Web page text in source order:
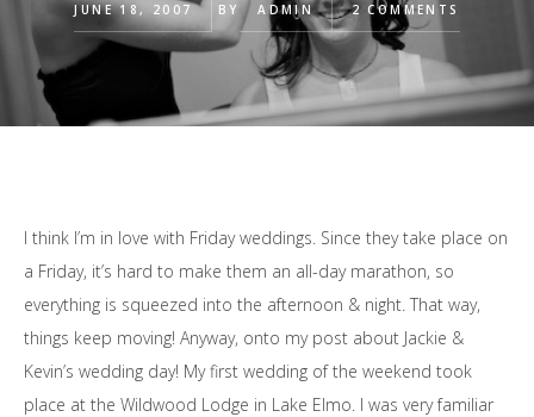
JUNE 18, 2007 BY ADMIN 2 COMMENTS
I think I’m in love with Friday weddings. Since they take place on
a Friday, it’s hard to make them an all-day marathon, so
everything is squeezed into the afternoon & night. That way,
things keep moving! Anyway, onto my post about Jackie &
Kevin’s wedding day! My first wedding of the weekend took
place at the Wildwood Lodge in Lake Elmo. I was very familiar